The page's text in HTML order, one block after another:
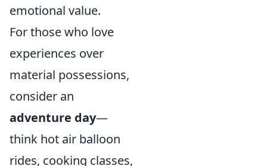
emotional value.
For those who love
experiences over
material possessions,
consider an
adventure day—
think hot air balloon
rides, cooking classes,